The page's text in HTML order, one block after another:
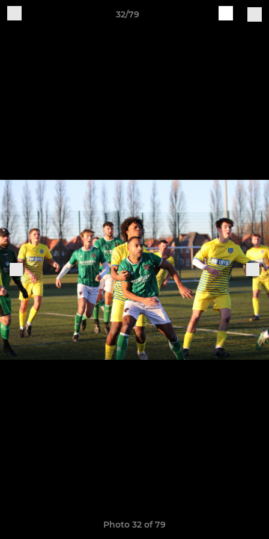
32/79
Photo 32 of 79